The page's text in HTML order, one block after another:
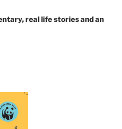
real life stories and an